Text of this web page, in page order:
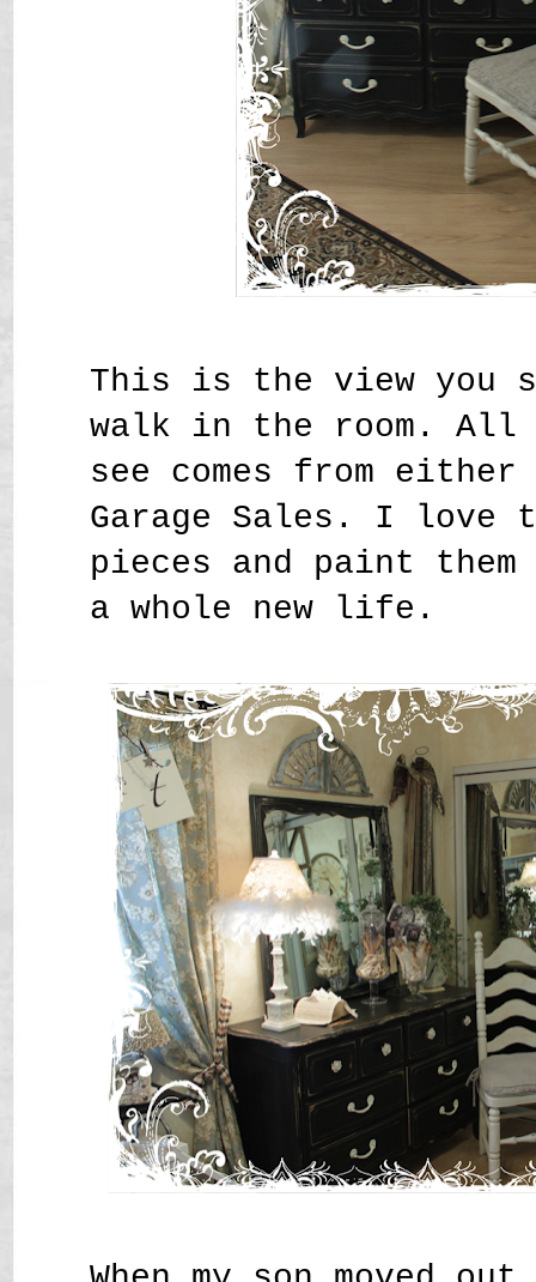
This is the view you
walk in the room.
see comes from
Garage Sales. I love
pieces and paint them
a whole new life.